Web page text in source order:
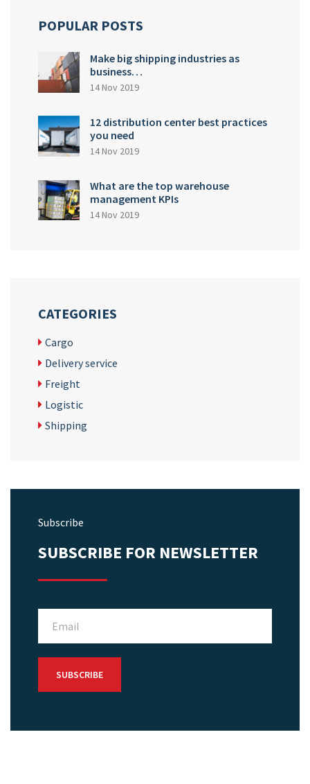
POPULAR POSTS
Make big shipping industries as
business…
14 Nov 2019
12 distribution center best practices
you need
14 Nov 2019
What are the top warehouse
management KPIs
14 Nov 2019
CATEGORIES
Cargo
Delivery service
Freight
Logistic
Shipping
Subscribe
SUBSCRIBE FOR NEWSLETTER